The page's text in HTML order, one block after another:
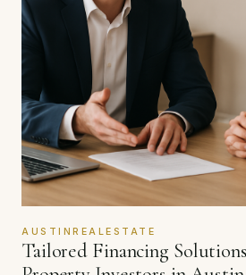
AUSTINREALESTATE
Tailored Financing